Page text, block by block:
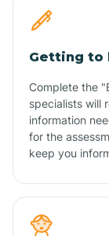
Getting to
Complete the
specialists will
information
for the
keep you